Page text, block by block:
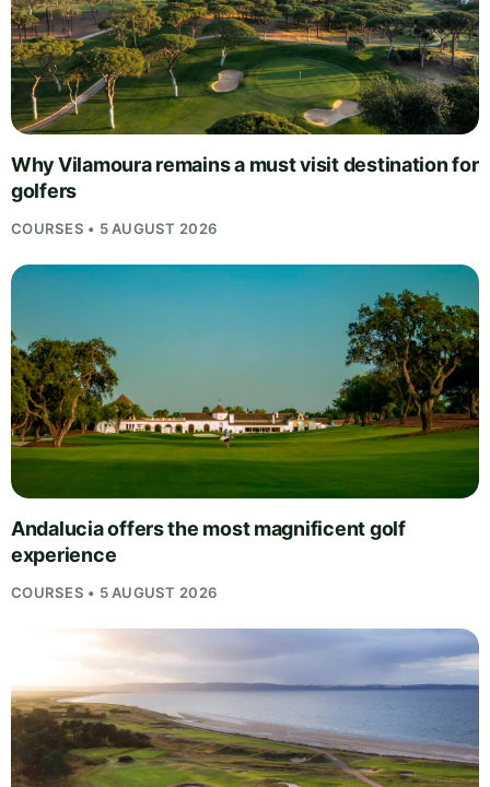
Why Vilamoura remains a must visit destination for
golfers
COURSES • 5 AUGUST 2026
Andalucia offers the most magnificent golf
experience
COURSES • 5 AUGUST 2026